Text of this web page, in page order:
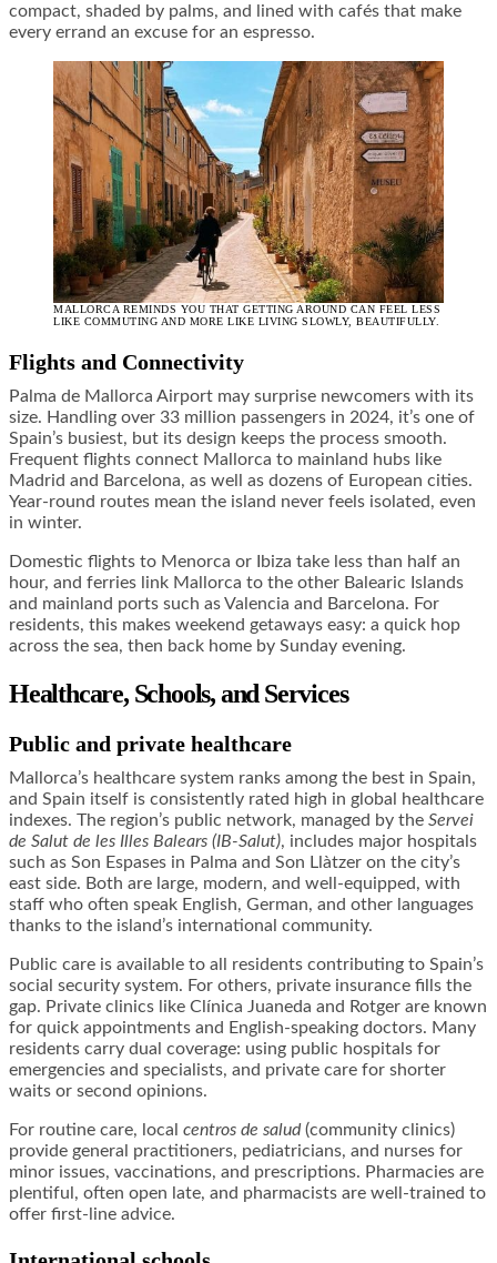
compact, shaded by palms, and lined with cafés that make
every errand an excuse for an espresso.
MALLORCA REMINDS YOU THAT GETTING AROUND CAN FEEL LESS
LIKE COMMUTING AND MORE LIKE LIVING SLOWLY, BEAUTIFULLY.
Flights and Connectivity
Palma de Mallorca Airport may surprise newcomers with its
size. Handling over 33 million passengers in 2024, it’s one of
Spain’s busiest, but its design keeps the process smooth.
Frequent flights connect Mallorca to mainland hubs like
Madrid and Barcelona, as well as dozens of European cities.
Year-round routes mean the island never feels isolated, even
in winter.
Domestic flights to Menorca or Ibiza take less than half an
hour, and ferries link Mallorca to the other Balearic Islands
and mainland ports such as Valencia and Barcelona. For
residents, this makes weekend getaways easy: a quick hop
across the sea, then back home by Sunday evening.
Healthcare, Schools, and Services
Public and private healthcare
Mallorca’s healthcare system ranks among the best in Spain,
and Spain itself is consistently rated high in global healthcare
indexes. The region’s public network, managed by the Servei
de Salut de les Illes Balears (IB-Salut), includes major hospitals
such as Son Espases in Palma and Son Llàtzer on the city’s
east side. Both are large, modern, and well-equipped, with
staff who often speak English, German, and other languages
thanks to the island’s international community.
Public care is available to all residents contributing to Spain’s
social security system. For others, private insurance fills the
gap. Private clinics like Clínica Juaneda and Rotger are known
for quick appointments and English-speaking doctors. Many
residents carry dual coverage: using public hospitals for
emergencies and specialists, and private care for shorter
waits or second opinions.
For routine care, local centros de salud(community clinics)
provide general practitioners, pediatricians, and nurses for
minor issues, vaccinations, and prescriptions. Pharmacies are
plentiful, often open late, and pharmacists are well-trained to
offer first-line advice.